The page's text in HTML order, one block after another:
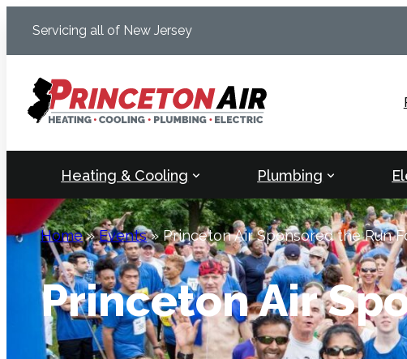
content
Servicing all of New Jersey
Heating & Cooling Plumbing
Home»Events»Princeton Air Sponsored the Run
Princeton Air